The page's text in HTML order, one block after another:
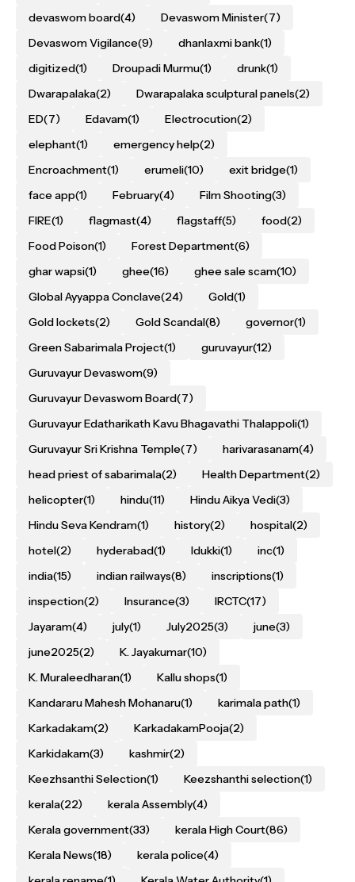
devaswom board(4) Devaswom Minister(7)
Devaswom Vigilance(9) dhanlaxmi bank(1)
digitized(1) Droupadi Murmu(1) drunk(1)
Dwarapalaka(2) Dwarapalaka sculptural panels(2)
ED(7) Edavam(1) Electrocution(2)
elephant(1) emergency help(2)
Encroachment(1) erumeli(10) exit bridge(1)
face app(1) February(4) Film Shooting(3)
FIRE(1) flagmast(4) flagstaff(5) food(2)
Food Poison(1) Forest Department(6)
ghar wapsi(1) ghee(16) ghee sale scam(10)
Global Ayyappa Conclave(24) Gold(1)
Gold lockets(2) Gold Scandal(8) governor(1)
Green Sabarimala Project(1) guruvayur(12)
Guruvayur Devaswom(9)
Guruvayur Devaswom Board(7)
Guruvayur Edatharikath Kavu Bhagavathi Thalappoli(1)
Guruvayur Sri Krishna Temple(7) harivarasanam(4)
head priest of sabarimala(2) Health Department(2)
helicopter(1) hindu(11) Hindu Aikya Vedi(3)
Hindu Seva Kendram(1) history(2) hospital(2)
hotel(2) hyderabad(1) Idukki(1) inc(1)
india(15) indian railways(8) inscriptions(1)
inspection(2) Insurance(3) IRCTC(17)
Jayaram(4) july(1) July2025(3) june(3)
june2025(2) K. Jayakumar(10)
K. Muraleedharan(1) Kallu shops(1)
Kandararu Mahesh Mohanaru(1) karimala path(1)
Karkadakam(2) KarkadakamPooja(2)
Karkidakam(3) kashmir(2)
Keezhsanthi Selection(1) Keezshanthi selection(1)
kerala(22) kerala Assembly(4)
Kerala government(33) kerala High Court(86)
Kerala News(18) kerala police(4)